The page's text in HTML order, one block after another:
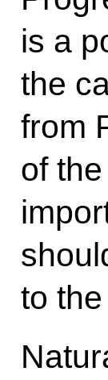
is a
the
from
of
to